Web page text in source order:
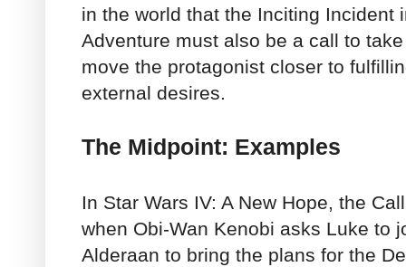
in the world that the Inciting Incident
Adventure must also be a call to
move the protagonist closer to
external desires.
The Midpoint: Examples
In Star Wars IV: A New Hope, the
when Obi-Wan Kenobi asks Luke to
Alderaan to bring the plans for the